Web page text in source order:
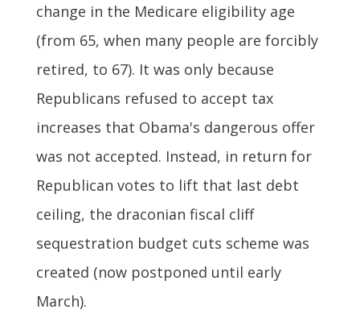
change in the Medicare eligibility age
(from 65, when many people are forcibly
retired, to 67). It was only because
Republicans refused to accept tax
increases that Obama's dangerous offer
was not accepted. Instead, in return for
Republican votes to lift that last debt
ceiling, the draconian fiscal cliff
sequestration budget cuts scheme was
created (now postponed until early
March).